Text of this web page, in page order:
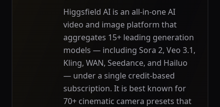
Higgsfield AI is an all-in-one AI
video and image platform that
aggregates 15+ leading generation
models — including Sora 2, Veo 3.1,
Kling, WAN, Seedance, and Hailuo
— under a single credit-based
subscription. It is best known for
70+ cinematic camera presets that